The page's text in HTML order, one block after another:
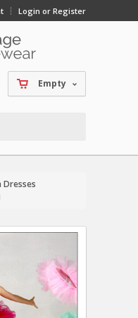
Login or Register
Empty
Dresses